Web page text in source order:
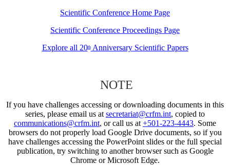
Scientific Conference Home Page
Scientific Conference Proceedings Page
Explore all 20thAnniversary Scientific Papers
NOTE
If you have challenges accessing or downloading documents in this
series, please email us at secretariat@crfm.int, copied to
communications@crfm.int, or call us at +501-223-4443. Some
browsers do not properly load Google Drive documents, so if you
have challenges accessing the PowerPoint slides or the full special
publication, try switching to another browser such as Google
Chrome or Microsoft Edge.